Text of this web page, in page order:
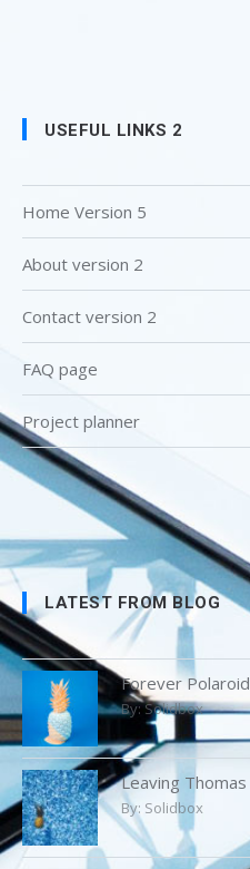
USEFUL LINKS 2
Home Version 5
About version 2
Contact version 2
FAQ page
Project planner
LATEST FROM BLOG
Forever Polaroid
By:Solidbox
Leaving Thomas
By: Solidbox